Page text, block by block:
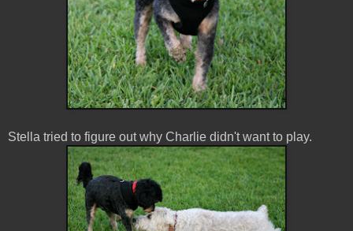
Stella tried to figure out why Charlie didn't want to play.